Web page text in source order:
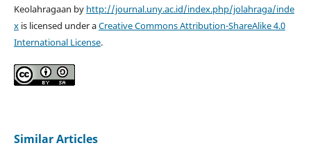
Keolahragaan by http://journal.uny.ac.id/index.php/jolahraga/inde
xis licensed under aCreative Commons Attribution-ShareAlike 4.0
International License.
Similar Articles